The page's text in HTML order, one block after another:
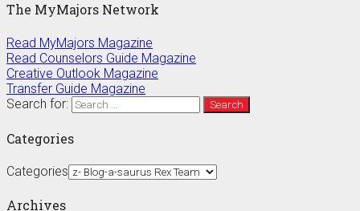
The MyMajors Network
Read MyMajors Magazine
Read Counselors Guide Magazine
Creative Outlook Magazine
Transfer Guide Magazine
Search for:
Categories
Categories
Archives